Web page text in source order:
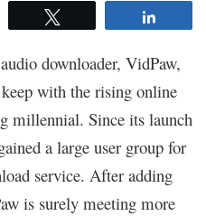
downloader, VidPaw,
with the rising online
millennial. Since its launch
a large user group for
service. After adding
is surely meeting more